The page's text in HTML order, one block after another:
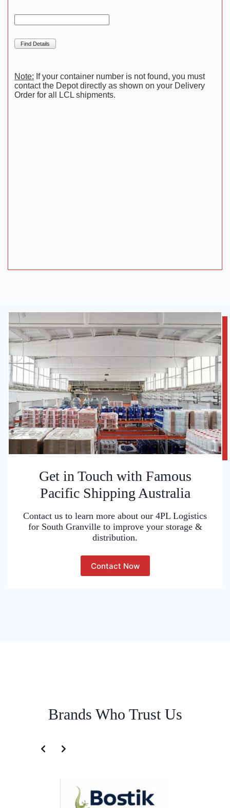
Get in Touch with Famous
Pacific Shipping Australia
Contact us to learn more about our 4PL Logistics
for South Granville to improve your storage &
distribution.
Contact Now
Brands Who Trust Us